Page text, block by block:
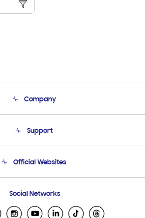
Company
Product Support
Support
Email Support
Official Websites
Samsung Ecuador
Samsung El Salvador
Social Networks